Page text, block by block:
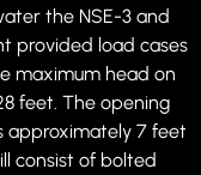
the NSE-3 and
provided load cases
maximum head on
feet. The opening
approximately 7 feet
consist of bolted